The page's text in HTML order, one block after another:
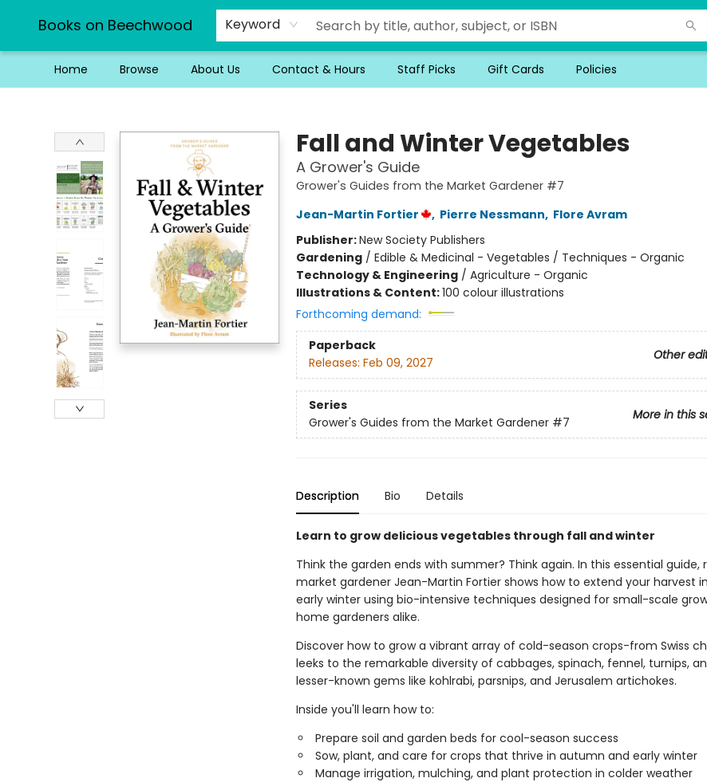
Books on Beechwood Keyword
Home Browse About Us Contact & Hours Staff Picks Gift Cards Policies
Fall and Winter Vegetables
A Grower's Guide
Grower's Guides from the Market Gardener #7
Jean-Martin Fortier
, Pierre Nessmann, Flore Avram
Publisher:New Society Publishers
Gardening/ Edible & Medicinal - Vegetables / Techniques - Organic
Technology & Engineering/ Agriculture - Organic
Illustrations & Content:100 colour illustrations
Forthcoming demand:
Paperback
Other
Releases: Feb 09, 2027
Series
More in this
Grower's Guides from the Market Gardener #7
Description Bio Details
Learn to grow delicious vegetables through fall and winter
Think the garden ends with summer? Think again. In this essential guide,
market gardener Jean-Martin Fortier shows how to extend your harvest
early winter using bio-intensive techniques designed for small-scale
home gardeners alike.
Discover how to grow a vibrant array of cold-season crops-from Swiss
leeks to the remarkable diversity of cabbages, spinach, fennel, turnips,
lesser-known gems like kohlrabi, parsnips, and Jerusalem artichokes.
Inside you'll learn how to:
Prepare soil and garden beds for cool-season success
Sow, plant, and care for crops that thrive in autumn and early winter
Manage irrigation, mulching, and plant protection in colder weather